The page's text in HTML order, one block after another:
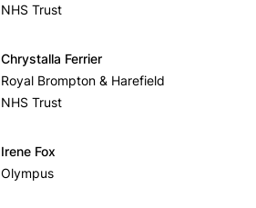
NHS Trust
Chrystalla Ferrier
Royal Brompton & Harefield
NHS Trust
Irene Fox
Olympus